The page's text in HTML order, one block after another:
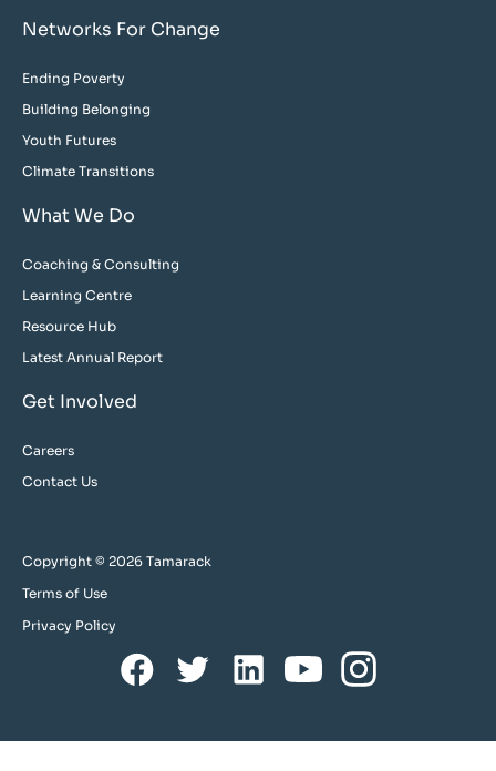
Networks For Change
Ending Poverty
Building Belonging
Youth Futures
Climate Transitions
What We Do
Coaching & Consulting
Learning Centre
Resource Hub
Latest Annual Report
Get Involved
Careers
Contact Us
Copyright © 2026 Tamarack
Terms of Use
Privacy Policy